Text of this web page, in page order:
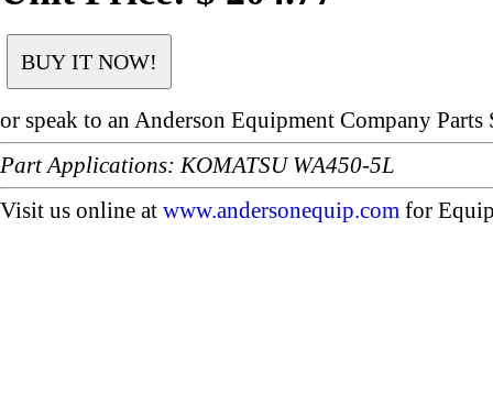
or speak to an Anderson Equipment Company
Part Applications: KOMATSU WA450-5L
Visit us online at www.andersonequip.com for